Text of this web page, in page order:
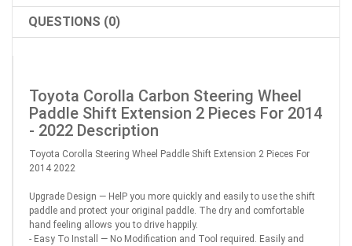
QUESTIONS (0)
Toyota Corolla Carbon Steering Wheel
Paddle Shift Extension 2 Pieces For 2014
- 2022 Description
Toyota Corolla Steering Wheel Paddle Shift Extension 2 Pieces For
2014 2022
Upgrade Design — HelP you more quickly and easily to use the shift
paddle and protect your original paddle. The dry and comfortable
hand feeling allows you to drive happily.
- Easy To Install — No Modification and Tool required. Easily and